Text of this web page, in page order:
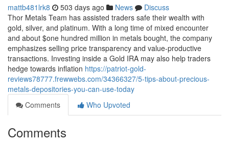
mattb481lrk8 503 days ago News
Discuss
Thor Metals Team has assisted traders safe their wealth with
gold, silver, and platinum. With a long time of mixed encounter
and about $one hundred million in metals bought, the company
emphasizes selling price transparency and value-productive
transactions. Investing inside a Gold IRA may also help traders
hedge towards inflation https://patriot-gold-
reviews78777.frewwebs.com/34366327/5-tips-about-precious-
metals-depositories-you-can-use-today
Comments
Who Upvoted
Comments